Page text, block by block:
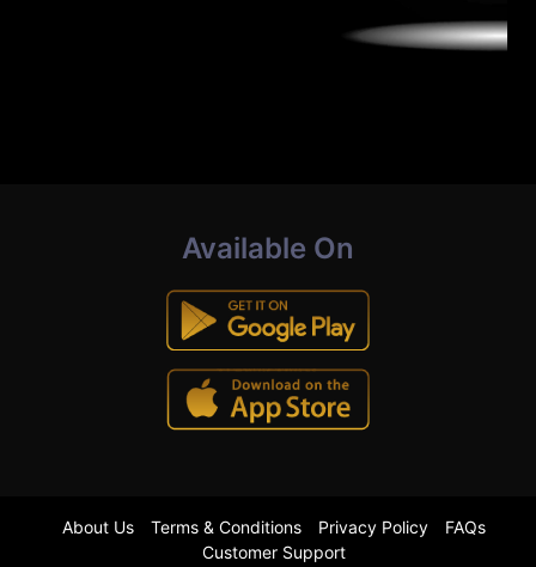
Available On
About Us Terms & Conditions Privacy Policy
FAQs
Customer Support